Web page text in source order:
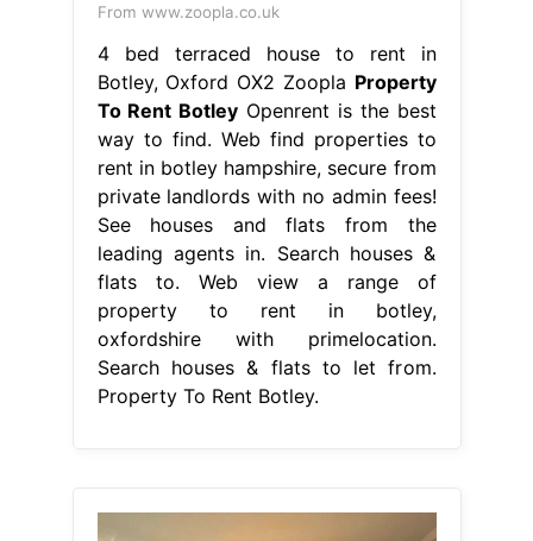
From www.zoopla.co.uk
4 bed terraced house to rent in
Botley, Oxford OX2 Zoopla Property
To Rent Botley Openrent is the best
way to find. Web find properties to
rent in botley hampshire, secure from
private landlords with no admin fees!
See houses and flats from the
leading agents in. Search houses &
flats to. Web view a range of
property to rent in botley,
oxfordshire with primelocation.
Search houses & flats to let from.
Property To Rent Botley.